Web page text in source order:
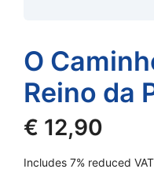
O
Reino da
€ 12,90
Includes 7% reduced VAT